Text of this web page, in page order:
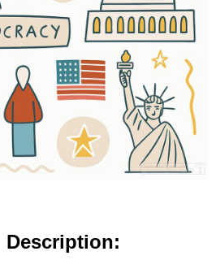
Description: